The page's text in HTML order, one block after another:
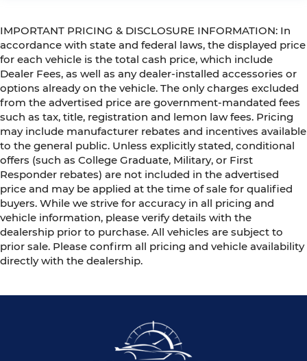
IMPORTANT PRICING & DISCLOSURE INFORMATION: In
accordance with state and federal laws, the displayed price
for each vehicle is the total cash price, which include
Dealer Fees, as well as any dealer-installed accessories or
options already on the vehicle. The only charges excluded
from the advertised price are government-mandated fees
such as tax, title, registration and lemon law fees. Pricing
may include manufacturer rebates and incentives available
to the general public. Unless explicitly stated, conditional
offers (such as College Graduate, Military, or First
Responder rebates) are not included in the advertised
price and may be applied at the time of sale for qualified
buyers. While we strive for accuracy in all pricing and
vehicle information, please verify details with the
dealership prior to purchase. All vehicles are subject to
prior sale. Please confirm all pricing and vehicle availability
directly with the dealership.